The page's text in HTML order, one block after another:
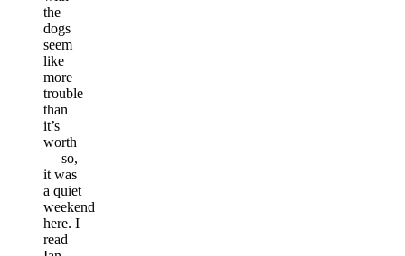
the
dogs
seem
like
more
trouble
than
it’s
worth
— so,
it was
a quiet
weekend
here. I
read